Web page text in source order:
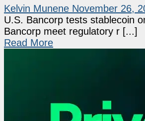
Kelvin Munene November 26,
U.S. Bancorp tests stablecoin
Bancorp meet regulatory r [...]
Read More